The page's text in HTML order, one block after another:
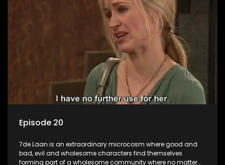
Episode 20
7de Laan is an extraordinary microcosm where good and
bad, evil and wholesome characters find themselves
forming part of a wholesome community where no matter